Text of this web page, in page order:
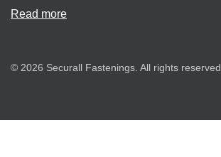
Read more
© 2026 Securall Fastenings. All rights reserved.